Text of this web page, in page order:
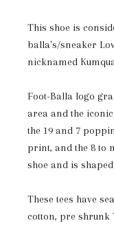
This shoe is
balla's/sneaker
nicknamed
Foot-Balla logo
area and the
the 19 and 7
print, and the 8 to
shoe and is
These tees have
cotton, pre shrunk